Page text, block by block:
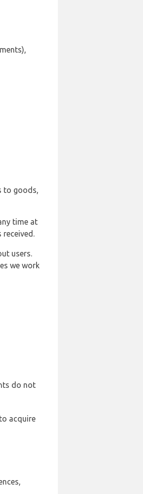
to goods,
time at
users.
we work
do not
acquire